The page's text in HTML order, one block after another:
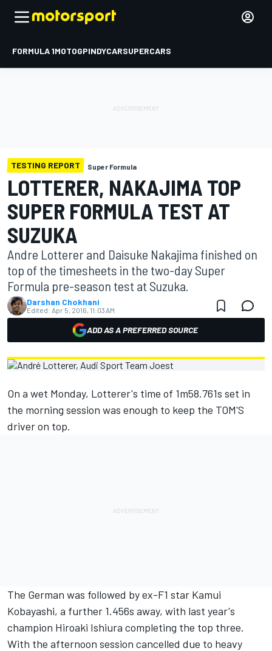
FORMULA 1MOTOGPINDYCARSUPERCARS
TESTING REPORT Super Formula
LOTTERER, NAKAJIMA TOP
SUPER FORMULA TEST AT
SUZUKA
Andre Lotterer and Daisuke Nakajima finished on
top of the timesheets in the two-day Super
Formula pre-season test at Suzuka.
Darshan Chokhani
Edited: Apr 5, 2016, 11:03 AM
ADD AS A PREFERRED SOURCE
On a wet Monday, Lotterer's time of 1m58.761s set in
the morning session was enough to keep the TOM'S
driver on top.
The German was followed by ex-F1 star Kamui
Kobayashi, a further 1.456s away, with last year's
champion Hiroaki Ishiura completing the top three.
With the afternoon session cancelled due to heavy